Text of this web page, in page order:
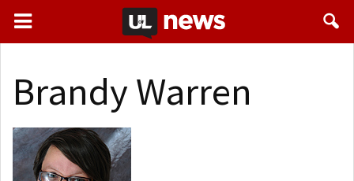
Brandy Warren